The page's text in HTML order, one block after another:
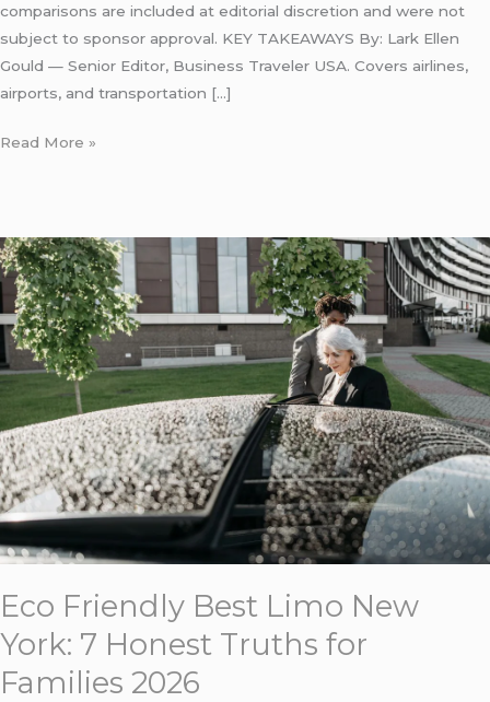
comparisons are included at editorial discretion and were not
subject to sponsor approval. KEY TAKEAWAYS By: Lark Ellen
Gould — Senior Editor, Business Traveler USA. Covers airlines,
airports, and transportation […]
Read More »
Eco Friendly Best Limo New
York: 7 Honest Truths for
Families 2026
Eco
Friendly
Best
Limo
New
York:
Honest
Truths
for
Families
2026